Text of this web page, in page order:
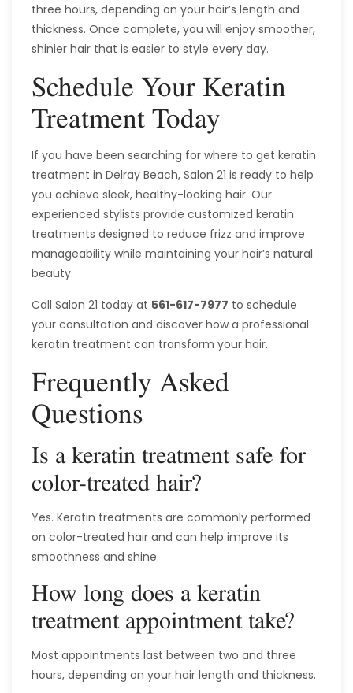
three hours, depending on your hair’s length and
thickness. Once complete, you will enjoy smoother,
shinier hair that is easier to style every day.
Schedule Your Keratin
Treatment Today
If you have been searching for where to get keratin
treatment in Delray Beach, Salon 21 is ready to help
you achieve sleek, healthy-looking hair. Our
experienced stylists provide customized keratin
treatments designed to reduce frizz and improve
manageability while maintaining your hair’s natural
beauty.
Call Salon 21 today at 561-617-7977 to schedule
your consultation and discover how a professional
keratin treatment can transform your hair.
Frequently Asked
Questions
Is a keratin treatment safe for
color-treated hair?
Yes. Keratin treatments are commonly performed
on color-treated hair and can help improve its
smoothness and shine.
How long does a keratin
treatment appointment take?
Most appointments last between two and three
hours, depending on your hair length and thickness.